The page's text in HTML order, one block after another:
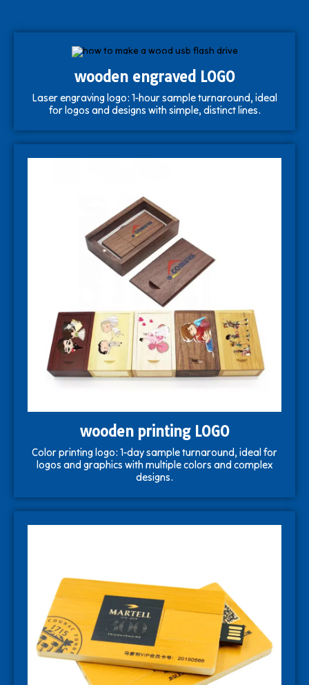
wooden engraved LOGO
Laser engraving logo: 1-hour sample turnaround, ideal
for logos and designs with simple, distinct lines.
wooden printing LOGO
Color printing logo: 1-day sample turnaround, ideal for
logos and graphics with multiple colors and complex
designs.